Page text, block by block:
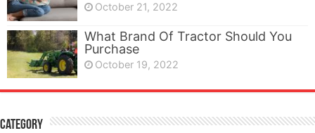
October 21, 2022
What Brand Of Tractor Should You
Purchase
October 19, 2022
Category